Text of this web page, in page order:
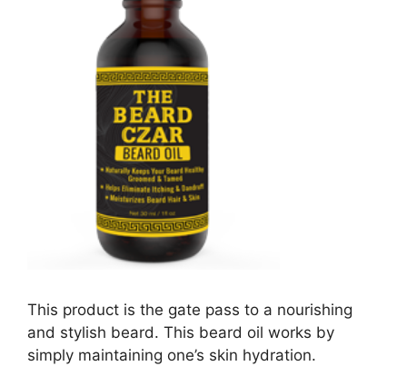
This product is the gate pass to a nourishing
and stylish beard. This beard oil works by
simply maintaining one’s skin hydration.